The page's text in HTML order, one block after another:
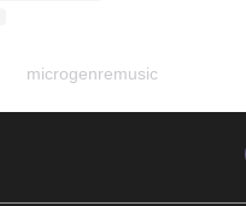
microgenremusic